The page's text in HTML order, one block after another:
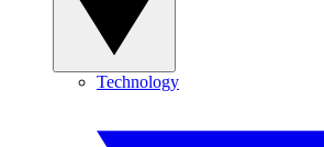
Technology